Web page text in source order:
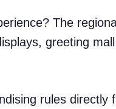
The
greeting
rules directly